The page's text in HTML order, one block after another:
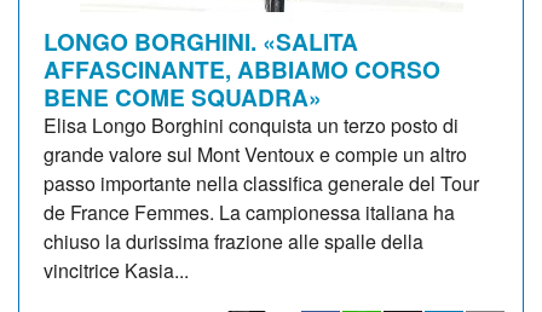
LONGO BORGHINI. «SALITA
AFFASCINANTE, ABBIAMO CORSO
BENE COME SQUADRA»
Elisa Longo Borghini conquista un terzo posto di
grande valore sul Mont Ventoux e compie un altro
passo importante nella classifica generale del Tour
de France Femmes. La campionessa italiana ha
chiuso la durissima frazione alle spalle della
vincitrice Kasia...